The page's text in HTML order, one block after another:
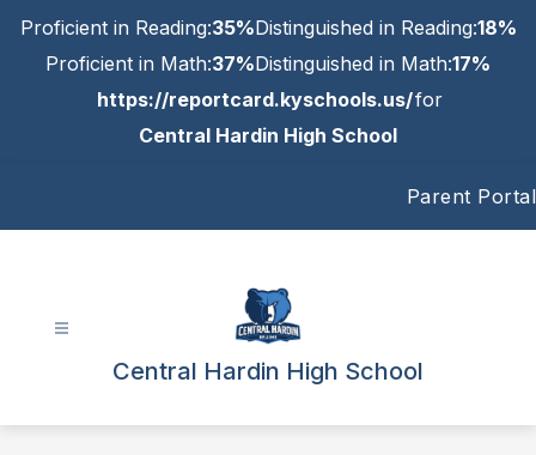
content
Proficient in Reading:35%Distinguished in Reading:18%
Proficient in Math:37%Distinguished in Math:17%
https://reportcard.kyschools.us/for
Central Hardin High School
Parent Portal
Central Hardin High School